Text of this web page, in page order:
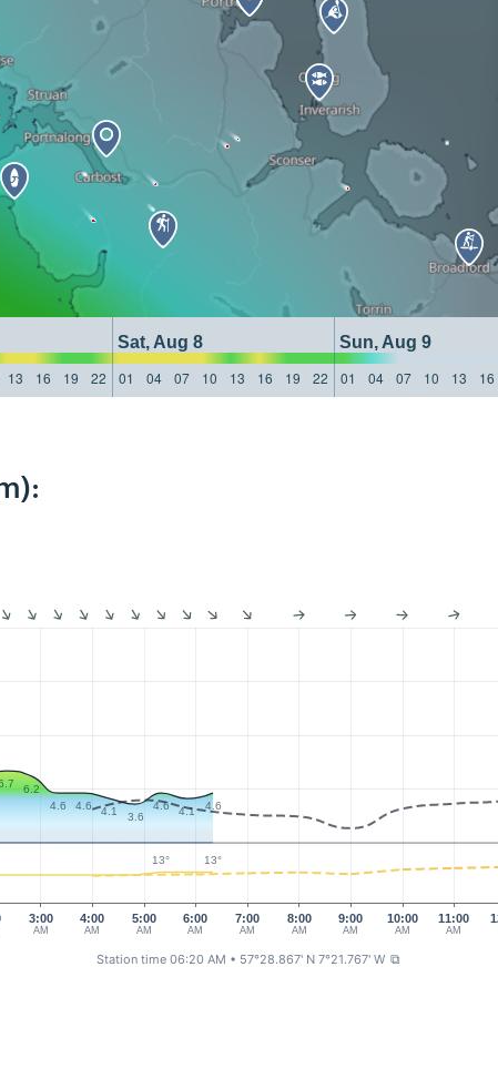
Sat, Aug 8 Sun, Aug 9
13 16 19 22 01 04 07 10 13 16 19 22 01 04 07 10 13 16
3:00
AM
4:00
AM
5:00
AM
6:00
AM
7:00
AM
8:00
AM
9:00
AM
10:00
AM
11:00
AM
6.2
4.6
4.6 4.1 3.6
4.6 4.1 4.6
13° 13°
Station time 06:20 AM • 57°28.867' N 7°21.767' W ⧉